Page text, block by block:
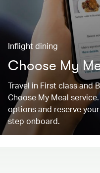
Inflight dining
Choose My
Travel in First class and
Choose My Meal
options and reserve
step onboard.